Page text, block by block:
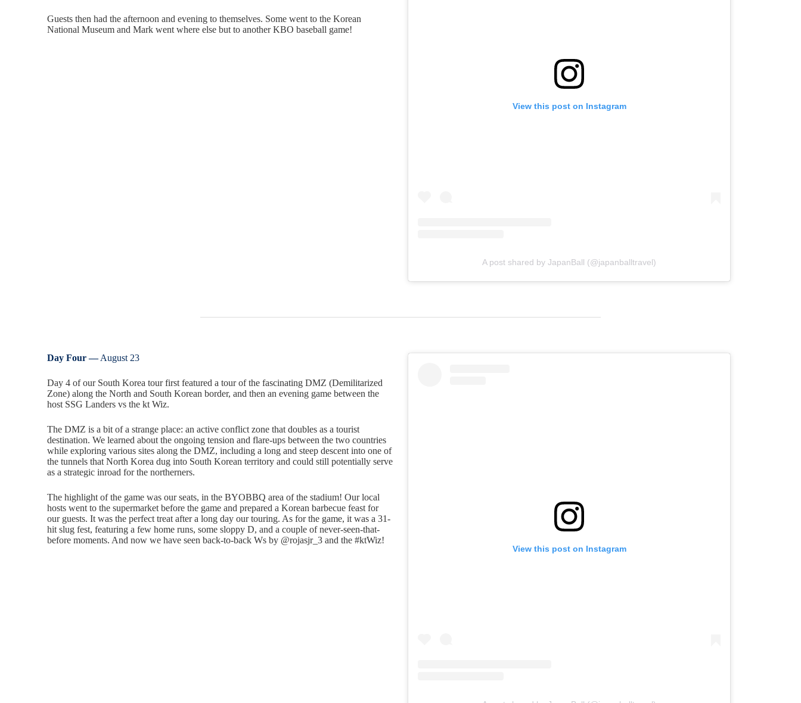
Guests then had the afternoon and evening to themselves. Some went to the Korean
National Museum and Mark went where else but to another KBO baseball game!
View this post on Instagram
A post shared by JapanBall (@japanballtravel)
Day Four —August 23
Day 4 of our South Korea tour first featured a tour of the fascinating DMZ (Demilitarized
Zone) along the North and South Korean border, and then an evening game between the
host SSG Landers vs the kt Wiz.
The DMZ is a bit of a strange place: an active conflict zone that doubles as a tourist
destination. We learned about the ongoing tension and flare-ups between the two countries
while exploring various sites along the DMZ, including a long and steep descent into one of
the tunnels that North Korea dug into South Korean territory and could still potentially serve
as a strategic inroad for the northerners.
The highlight of the game was our seats, in the BYOBBQ area of the stadium! Our local
hosts went to the supermarket before the game and prepared a Korean barbecue feast for
our guests. It was the perfect treat after a long day our touring. As for the game, it was a 31-
hit slug fest, featuring a few home runs, some sloppy D, and a couple of never-seen-that-
before moments. And now we have seen back-to-back Ws by @rojasjr_3 and the #ktWiz!
View this post on Instagram